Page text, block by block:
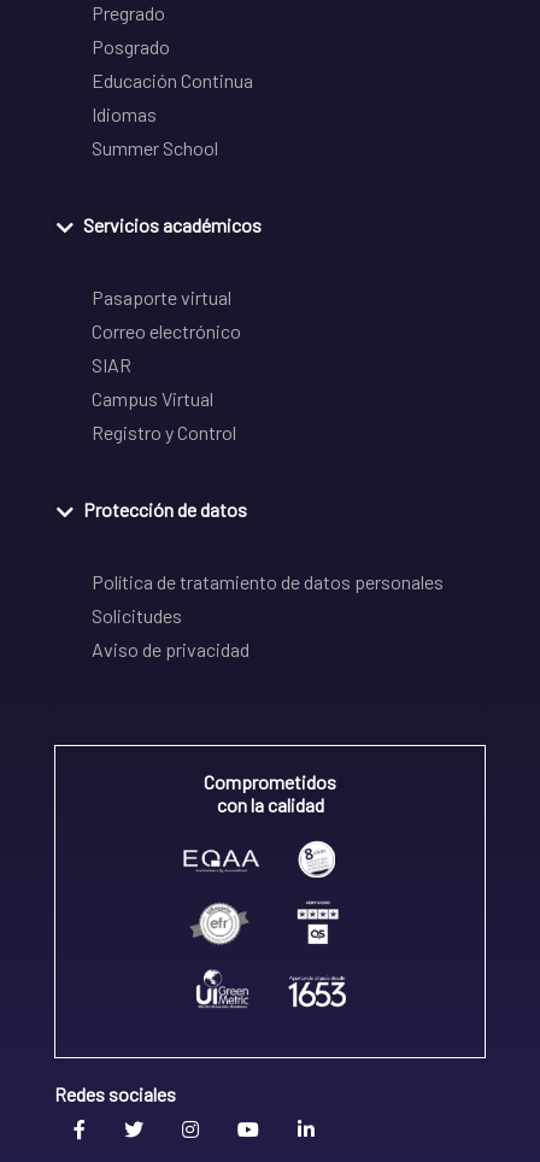
Pregrado
Posgrado
Educación Continua
Idiomas
Summer School
Servicios académicos
Pasaporte virtual
Correo electrónico
SIAR
Campus Virtual
Registro y Control
Protección de datos
Política de tratamiento de datos personales
Solicitudes
Aviso de privacidad
Comprometidos
con la calidad
Redes sociales